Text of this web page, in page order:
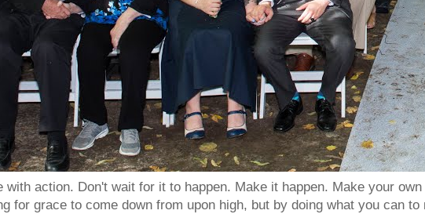
action. Don't wait for it to happen. Make it happen. Make your
for grace to come down from upon high, but by doing what you can